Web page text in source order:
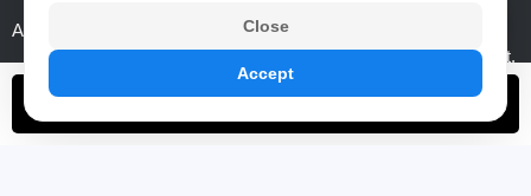
Contact Now
Address:
5/F, Hengshou Technology Building, No.12, Area B,
Shangcun Liantang Industrial Zone, Guangming District,
Shenzhen, China
Close
Accept